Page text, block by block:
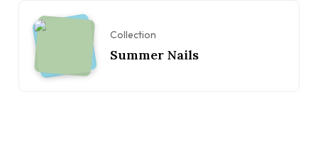
Collection
Summer Nails